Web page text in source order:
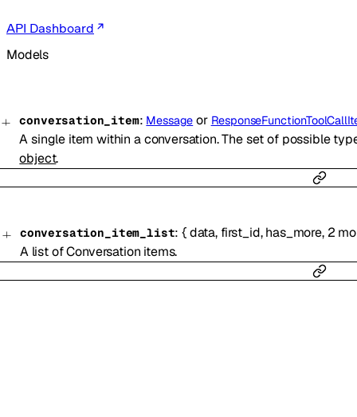
API Dashboard
Models
conversation_item: Message or
A single item within a conversation. The set of possible
object.
conversation_item_list:{data, first_id,has_more, 2
A list of Conversation items.